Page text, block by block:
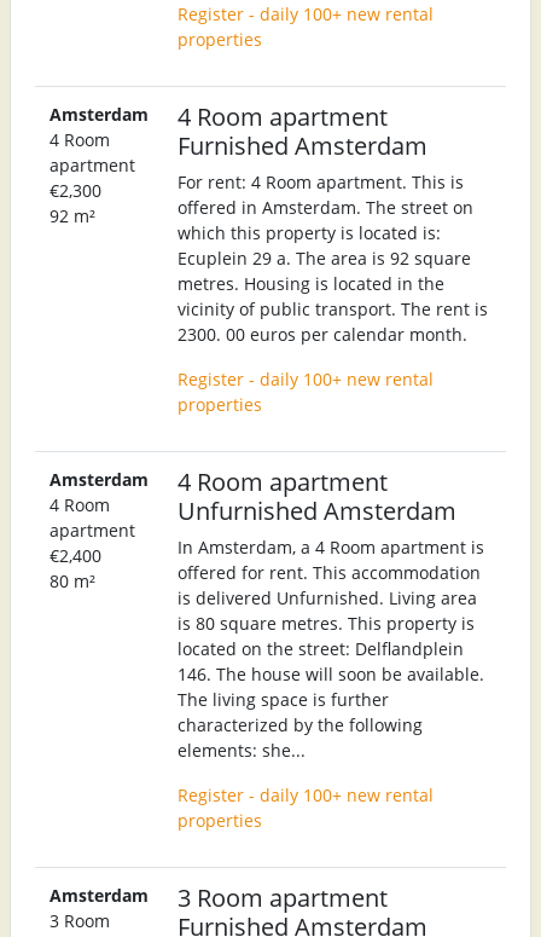
Register - daily 100+ new rental
properties
Amsterdam
4 Room
apartment
€2,300
92 m²
4 Room apartment
Furnished Amsterdam
For rent: 4 Room apartment. This is
offered in Amsterdam. The street on
which this property is located is:
Ecuplein 29 a. The area is 92 square
metres. Housing is located in the
vicinity of public transport. The rent is
2300. 00 euros per calendar month.
Register - daily 100+ new rental
properties
Amsterdam
4 Room
apartment
€2,400
80 m²
4 Room apartment
Unfurnished Amsterdam
In Amsterdam, a 4 Room apartment is
offered for rent. This accommodation
is delivered Unfurnished. Living area
is 80 square metres. This property is
located on the street: Delflandplein
146. The house will soon be available.
The living space is further
characterized by the following
elements: she...
Register - daily 100+ new rental
properties
Amsterdam
3 Room
3 Room apartment
Furnished Amsterdam